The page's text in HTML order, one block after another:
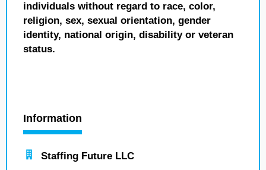
individuals without regard to race, color,
religion, sex, sexual orientation, gender
identity, national origin, disability or veteran
status.
Information
Staffing Future LLC